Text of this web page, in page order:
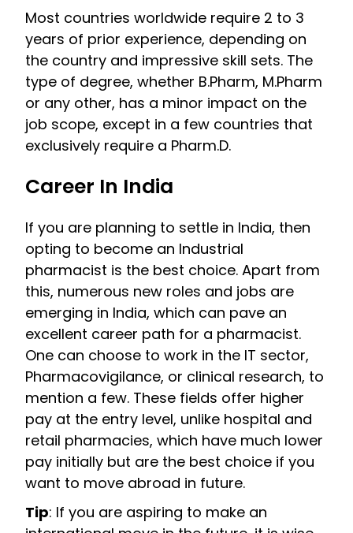
Most countries worldwide require 2 to 3
years of prior experience, depending on
the country and impressive skill sets. The
type of degree, whether B.Pharm, M.Pharm
or any other, has a minor impact on the
job scope, except in a few countries that
exclusively require a Pharm.D.
Career In India
If you are planning to settle in India, then
opting to become an Industrial
pharmacist is the best choice. Apart from
this, numerous new roles and jobs are
emerging in India, which can pave an
excellent career path for a pharmacist.
One can choose to work in the IT sector,
Pharmacovigilance, or clinical research, to
mention a few. These fields offer higher
pay at the entry level, unlike hospital and
retail pharmacies, which have much lower
pay initially but are the best choice if you
want to move abroad in future.
Tip: If you are aspiring to make an